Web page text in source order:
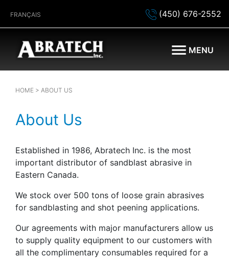
FRANÇAIS (450) 676-2552
MENU
HOME > ABOUT US
About Us
Established in 1986, Abratech Inc. is the most
important distributor of sandblast abrasive in
Eastern Canada.
We stock over 500 tons of loose grain abrasives
for sandblasting and shot peening applications.
Our agreements with major manufacturers allow us
to supply quality equipment to our customers with
all the complimentary consumables required for a